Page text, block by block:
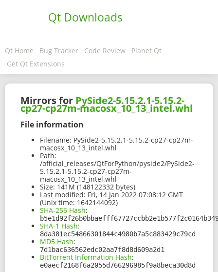
Qt Downloads
Qt Home Bug Tracker Code Review
Planet Qt
Get Qt Extensions
Mirrors for PySide2-5.15.2.1-5.15.2-
cp27-cp27m-macosx_10_13_intel.whl
File information
Filename: PySide2-5.15.2.1-5.15.2-cp27-cp27m-
macosx_10_13_intel.whl
Path:
/official_releases/QtForPython/pyside2/PySide2-
5.15.2.1-5.15.2-cp27-cp27m-
macosx_10_13_intel.whl
Size: 141M (148122332 bytes)
Last modified: Fri, 14 Jan 2022 07:08:12 GMT
(Unix time: 1642144092)
SHA-256 Hash:
SHA-1 Hash:
8da381ec54866301844c4980b7a5c883429c79cd
MD5 Hash:
7d1bac636562edc02aa7f8d8d609a2d1
BitTorrent Information Hash:
e0aecf2168f6a2055d766296985f9a8beca30d8d